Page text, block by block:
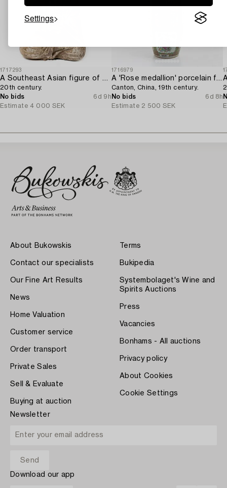
Settings
1717293
A Southeast Asian figure of a Buddha,
20th century.
No bids
6d 9h
Estimate 4 000 SEK
1716979
A 'Rose medallion' porcelain floorvase,
Canton, China, 19th century.
No bids
6d 8h
Estimate 2 500 SEK
About Bukowskis
Contact our specialists
Our Fine Art Results
News
Home Valuation
Customer service
Order transport
Private Sales
Sell & Evaluate
Buying at auction
Terms
Bukipedia
Systembolaget's Wine and
Spirits Auctions
Press
Vacancies
Bonhams - All auctions
Privacy policy
About Cookies
Cookie Settings
Newsletter
Download our app